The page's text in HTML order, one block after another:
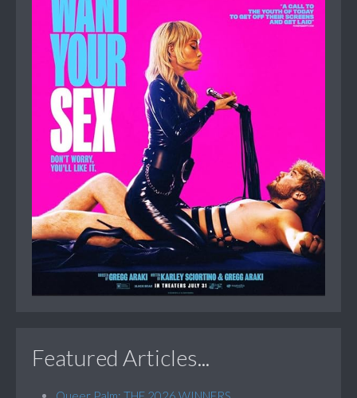
Featured Articles...